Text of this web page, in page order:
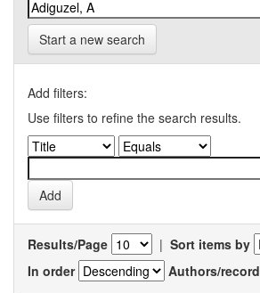
Start a new search
Add filters:
Use filters to refine the search results.
Results/Page | Sort items by
In order
Authors/record